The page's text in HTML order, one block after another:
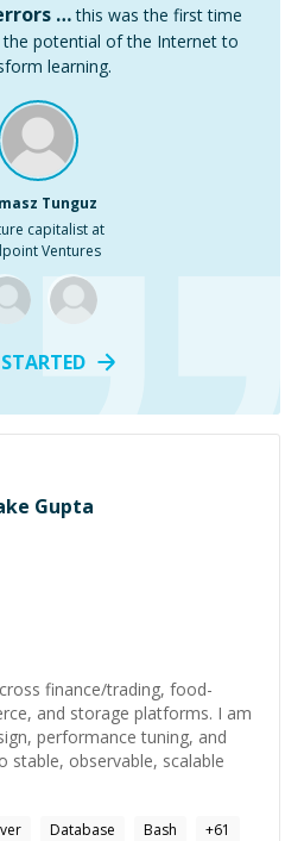
… this was the first time
the potential of the Internet to
learning.
Tunguz
capitalist at
Ventures
Gupta
finance/trading, food-
and storage platforms. I am
performance tuning, and
stable, observable, scalable
Database Bash +61